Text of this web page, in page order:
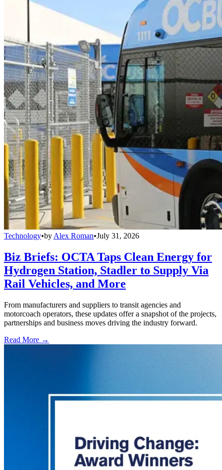
Technology•by Alex Roman•July 31, 2026
Biz Briefs: OCTA Taps Clean Energy for
Hydrogen Station, Stadler to Supply Via
Rail Vehicles, and More
From manufacturers and suppliers to transit agencies and
motorcoach operators, these updates offer a snapshot of the projects,
partnerships and business moves driving the industry forward.
Read More →